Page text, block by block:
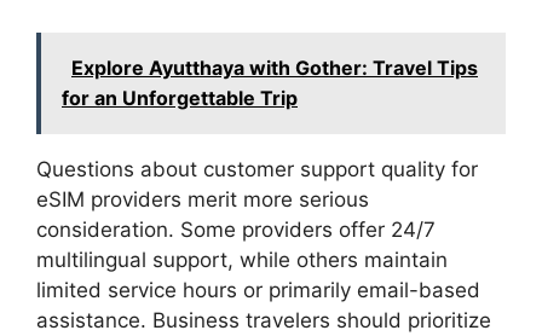
Explore Ayutthaya with Gother: Travel Tips
for an Unforgettable Trip
Questions about customer support quality for
eSIM providers merit more serious
consideration. Some providers offer 24/7
multilingual support, while others maintain
limited service hours or primarily email-based
assistance. Business travelers should prioritize